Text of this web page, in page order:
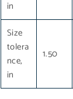
in
Size
tolera
nce,
in
1.50